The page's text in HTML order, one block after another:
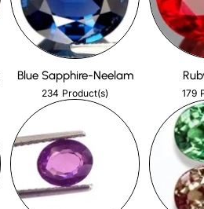
Blue Sapphire-Neelam
234 Product(s) 179